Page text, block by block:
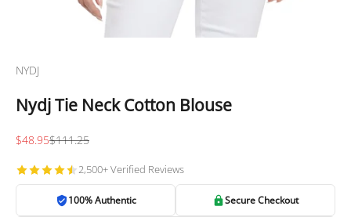
NYDJ
Nydj Tie Neck Cotton Blouse
Sale price
$48.95Regular price
$111.25
2,500+ Verified Reviews
100% Authentic Secure Checkout